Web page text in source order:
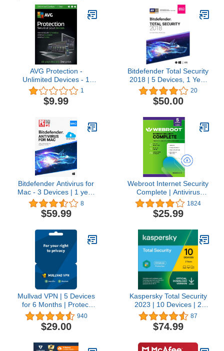
AVG Protection -
Unlimited Devices - 1
Year (PC Software)1
$9.99
Bitdefender Total Security
2018 | 5 Devices, 1 Year
New in Retail Box
20
$50.00
Bitdefender Antivirus for
Mac - 3 Devices | 1 year
Subscription | Mac
Activation Code by email
8
$59.99
Webroot Internet Security
Complete | Antivirus
Software 2026 | 5 Device
| 1 Year Download for
PC/Mac/Chromebook/
Performance Optimizer
1824
$25.99
Mullvad VPN | 5 Devices
for 6 Months | Protect
Your Privacy with Easy-
To-Use Security VPN
Service
940
$29.00
Kaspersky Total Security
2023 | 10 Devices | 2
Years | Antivirus, Secure
VPN and Password
Manager Included |
Code
87
$74.99